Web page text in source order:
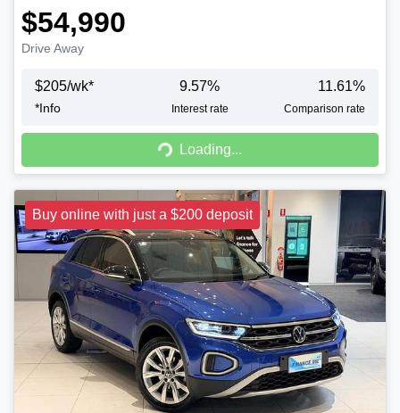
$54,990
Drive Away
$205/wk*
*Info
9.57%
Interest rate
11.61%
Comparison rate
Loading... Loading...
Buy online with just a $200 deposit